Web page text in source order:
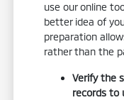
use our online
better idea of
preparation
rather than the
Verify the
records to